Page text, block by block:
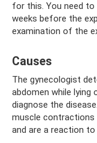
for this. You need to
weeks before the
examination of the
Causes
The gynecologist
abdomen while lying
diagnose the
muscle contractions
and are a reaction